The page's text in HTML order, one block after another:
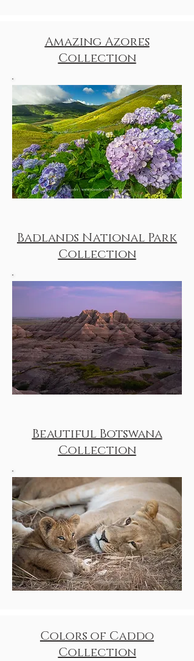
Amazing Azores
Collection
Badlands National Park
Collection
Beautiful Botswana
Collection
Colors of Caddo
Collection